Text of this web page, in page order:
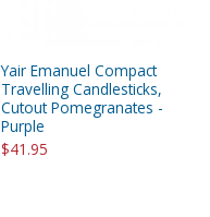
Yair Emanuel Compact
Travelling Candlesticks,
Cutout Pomegranates -
Purple
$41.95